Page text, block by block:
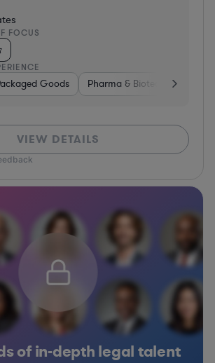
FOCUS
Goods Pharma & Biotech
VIEW DETAILS
of in-depth legal talent